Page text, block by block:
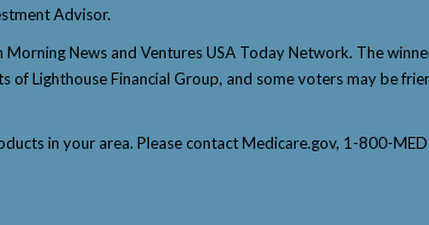
Advisor.
News and Ventures USA Today Network. The
Lighthouse Financial Group, and some voters may be
in your area. Please contact Medicare.gov, 1-800-